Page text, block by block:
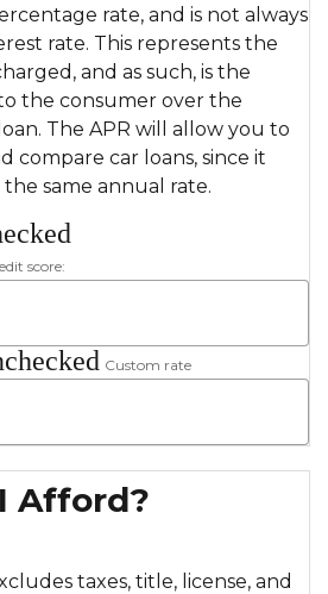
rate, and is not always
rate. This represents the
and as such, is the
the consumer over the
The APR will allow you to
compare car loans, since it
same annual rate.
score:
Custom rate
Afford?
taxes, title, license, and